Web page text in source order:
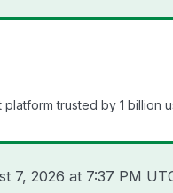
trusted by 1 billion
7, 2026 at 7:37 PM